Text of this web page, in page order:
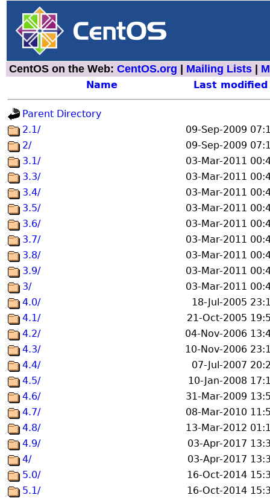
CentOS on the Web: CentOS.org Mailing Lists
Name Last modified
Parent Directory
2.1/
09-Sep-2009
2/
09-Sep-2009
3.1/
03-Mar-2011
3.3/
03-Mar-2011
3.4/
03-Mar-2011
3.5/
03-Mar-2011
3.6/
03-Mar-2011
3.7/
03-Mar-2011
3.8/
03-Mar-2011
3.9/
03-Mar-2011
3/
03-Mar-2011
4.0/
18-Jul-2005
4.1/
21-Oct-2005
4.2/
04-Nov-2006
4.3/
10-Nov-2006
4.4/
07-Jul-2007
4.5/
10-Jan-2008
4.6/
31-Mar-2009
4.7/
08-Mar-2010
4.8/
13-Mar-2012
4.9/
03-Apr-2017
4/
03-Apr-2017
5.0/
16-Oct-2014
5.1/
16-Oct-2014